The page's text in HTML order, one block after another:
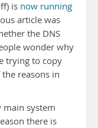
is now running
article was
the DNS
wonder why
trying to copy
reasons in
main system
there is